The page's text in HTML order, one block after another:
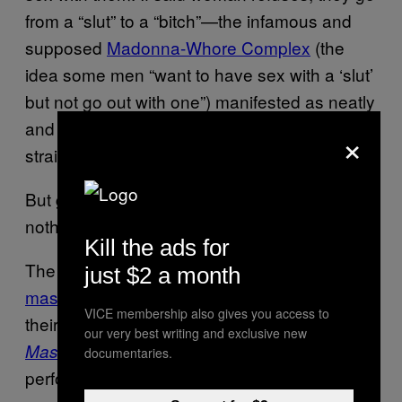
from a “slut” to a “bitch”—the infamous and
supposed Madonna-Whore Complex (the
idea some men “want to have sex with a ‘slut’
but not go out with one”) manifested as neatly
and awfully between gay men as it is with
straight.
But gay men worship masculinity—that’s
nothing new. So what?
The sociological theory known as
masculinity
their groundbreaking sociological text
Masculinitiesholds that someone who
performs masculinity always needs
×
Kill the ads for
just $2 a month
VICE membership also gives you access to
our very best writing and exclusive new
documentaries.